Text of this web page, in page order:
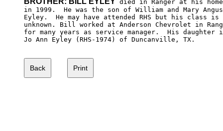
died in Ranger at his home
in 1999.  He was the son of William and Mary
Eyley.  He may have attended RHS but his class is
unknown. Bill worked at Anderson Chevrolet in
for many years as service manager.  His
Jo Ann Eyley (RHS-1974) of Duncanville, TX.